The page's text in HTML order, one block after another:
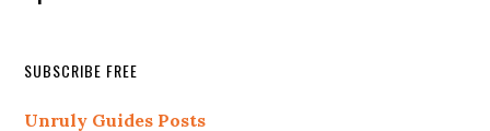
SUBSCRIBE FREE
Unruly Guides Posts